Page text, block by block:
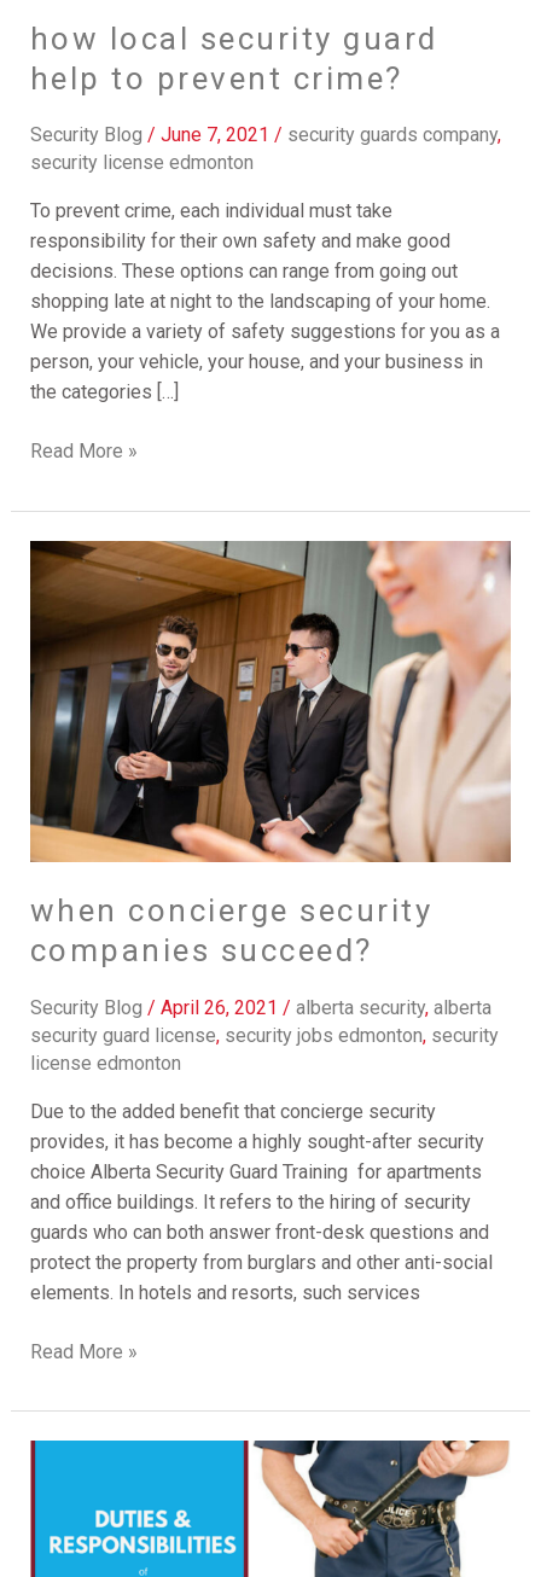
how local security guard
help to prevent crime?
Security Blog / June 7, 2021 / security guards company,
security license edmonton
To prevent crime, each individual must take
responsibility for their own safety and make good
decisions. These options can range from going out
shopping late at night to the landscaping of your home.
We provide a variety of safety suggestions for you as a
person, your vehicle, your house, and your business in
the categories […]
Read More »
when concierge security
companies succeed?
Security Blog / April 26, 2021 / alberta security, alberta
security guard license, security jobs edmonton, security
license edmonton
Due to the added benefit that concierge security
provides, it has become a highly sought-after security
choice Alberta Security Guard Training for apartments
and office buildings. It refers to the hiring of security
guards who can both answer front-desk questions and
protect the property from burglars and other anti-social
elements. In hotels and resorts, such services
when
security
companies
succeed?
Read More »
Responsibilities